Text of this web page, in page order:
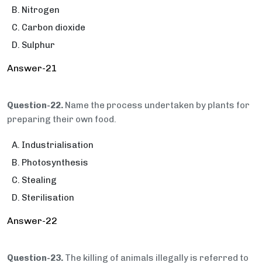
Nitrogen
Carbon dioxide
Sulphur
Answer-21
Question-22. Name the process undertaken by plants for
preparing their own food.
Industrialisation
Photosynthesis
Stealing
Sterilisation
Answer-22
Question-23. The killing of animals illegally is referred to